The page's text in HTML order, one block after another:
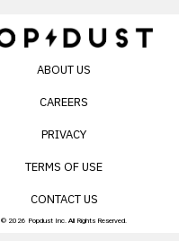
ABOUT US
CAREERS
PRIVACY
TERMS OF USE
CONTACT US
© 2026 Popdust Inc. All Rights Reserved.